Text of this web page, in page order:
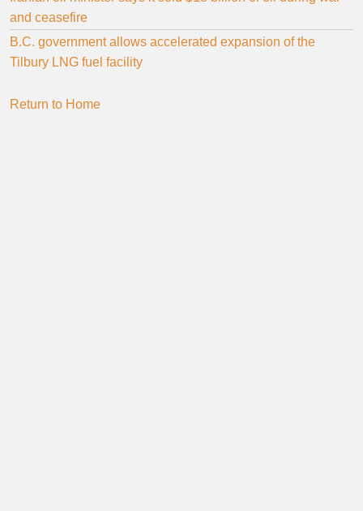
and ceasefire
B.C. government allows accelerated expansion of the
Tilbury LNG fuel facility
Return to Home